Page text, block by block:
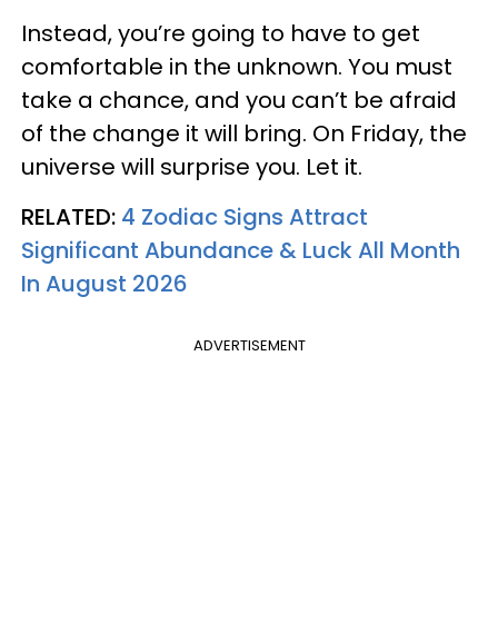
Instead, you’re going to have to get
comfortable in the unknown. You must
take a chance, and you can’t be afraid
of the change it will bring. On Friday, the
universe will surprise you. Let it.
RELATED: 4 Zodiac Signs Attract
Significant Abundance & Luck All Month
In August 2026
ADVERTISEMENT